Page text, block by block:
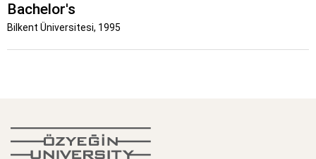
Bachelor's
Bilkent Üniversitesi, 1995